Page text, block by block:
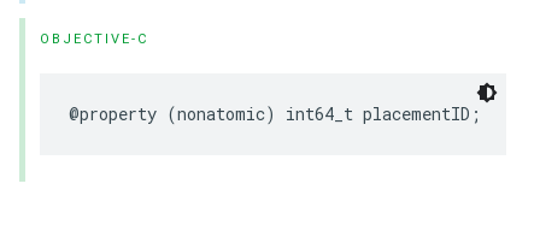
OBJECTIVE-C
@property (nonatomic) int64_t placementID;